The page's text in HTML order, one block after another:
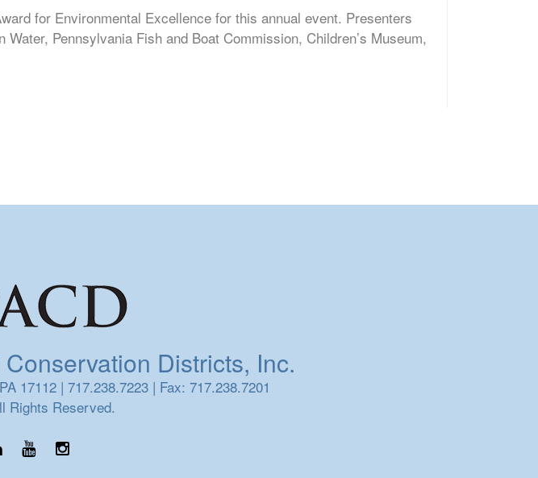
for Environmental Excellence for this annual event. Presenters
Pennsylvania Fish and Boat Commission, Children’s Museum,
Districts, Inc.
17112 | 717.238.7223 | Fax: 717.238.7201
Rights Reserved.